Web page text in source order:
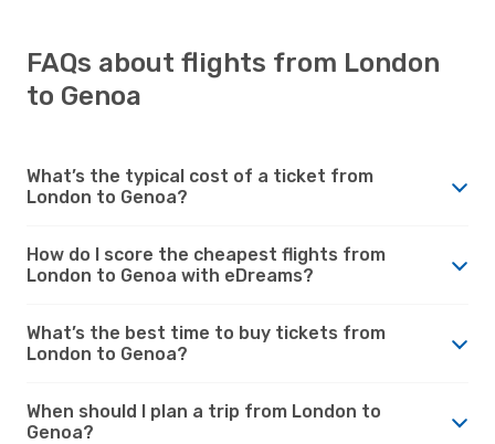
FAQs about flights from London
to Genoa
What’s the typical cost of a ticket from
London to Genoa?
How do I score the cheapest flights from
London to Genoa with eDreams?
What’s the best time to buy tickets from
London to Genoa?
When should I plan a trip from London to
Genoa?